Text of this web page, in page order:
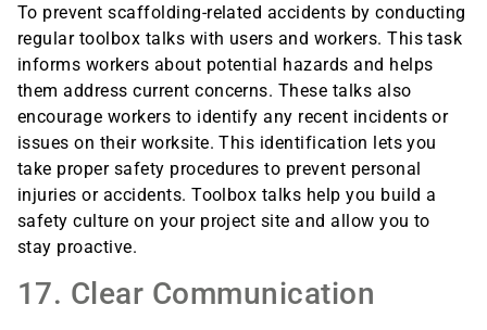
To prevent scaffolding-related accidents by conducting
regular toolbox talks with users and workers. This task
informs workers about potential hazards and helps
them address current concerns. These talks also
encourage workers to identify any recent incidents or
issues on their worksite. This identification lets you
take proper safety procedures to prevent personal
injuries or accidents. Toolbox talks help you build a
safety culture on your project site and allow you to
stay proactive.
17. Clear Communication